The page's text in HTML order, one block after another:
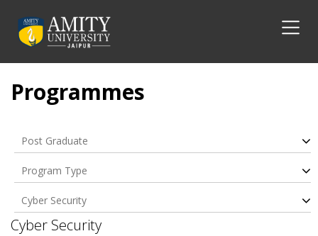
Programmes
Post Graduate
Program Type
Cyber Security
Cyber Security